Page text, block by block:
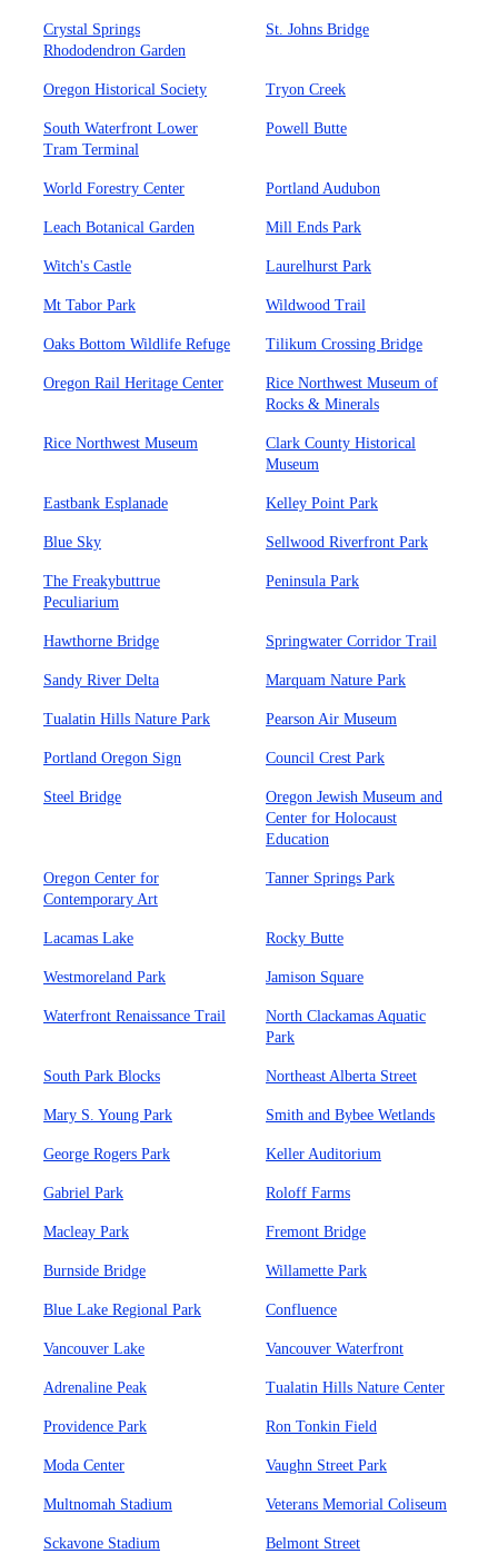
Crystal Springs
Rhododendron Garden
St. Johns Bridge
Oregon Historical Society Tryon Creek
South Waterfront Lower
Tram Terminal
Powell Butte
World Forestry Center Portland Audubon
Leach Botanical Garden Mill Ends Park
Witch's Castle Laurelhurst Park
Mt Tabor Park Wildwood Trail
Oaks Bottom Wildlife Refuge Tilikum Crossing Bridge
Oregon Rail Heritage Center
Rice Northwest Museum of
Rocks & Minerals
Rice Northwest Museum
Clark County Historical
Museum
Eastbank Esplanade Kelley Point Park
Blue Sky Sellwood Riverfront Park
The Freakybuttrue
Peculiarium
Peninsula Park
Hawthorne Bridge Springwater Corridor Trail
Sandy River Delta Marquam Nature Park
Tualatin Hills Nature Park Pearson Air Museum
Portland Oregon Sign Council Crest Park
Steel Bridge
Oregon Jewish Museum and
Center for Holocaust
Education
Oregon Center for
Contemporary Art
Tanner Springs Park
Lacamas Lake Rocky Butte
Westmoreland Park Jamison Square
Waterfront Renaissance Trail
North Clackamas Aquatic
Park
South Park Blocks Northeast Alberta Street
Mary S. Young Park Smith and Bybee Wetlands
George Rogers Park Keller Auditorium
Gabriel Park Roloff Farms
Macleay Park Fremont Bridge
Burnside Bridge Willamette Park
Blue Lake Regional Park Confluence
Vancouver Lake Vancouver Waterfront
Adrenaline Peak Tualatin Hills Nature Center
Providence Park Ron Tonkin Field
Moda Center Vaughn Street Park
Multnomah Stadium Veterans Memorial Coliseum
Sckavone Stadium Belmont Street